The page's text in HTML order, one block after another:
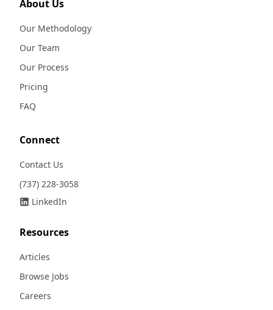
About Us
Our Methodology
Our Team
Our Process
Pricing
FAQ
Connect
Contact Us
(737) 228-3058
LinkedIn
Resources
Articles
Browse Jobs
Careers